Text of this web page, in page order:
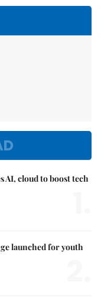
AI, cloud to boost tech
launched for youth